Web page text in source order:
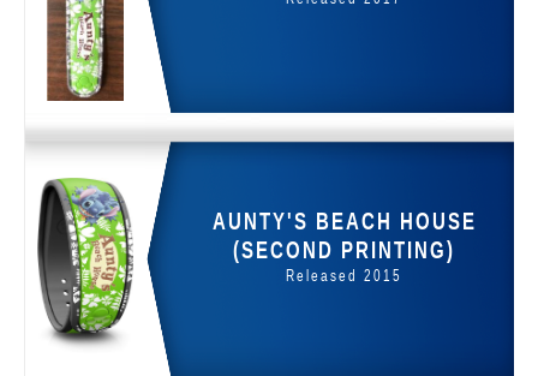
AUNTY'S BEACH HOUSE
(SECOND PRINTING)
Released 2015